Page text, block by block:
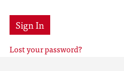
Sign In
Lost your password?